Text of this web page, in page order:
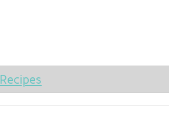
Recipes